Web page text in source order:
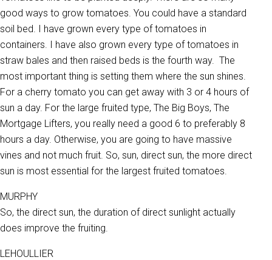
good ways to grow tomatoes. You could have a standard
soil bed. I have grown every type of tomatoes in
containers. I have also grown every type of tomatoes in
straw bales and then raised beds is the fourth way. The
most important thing is setting them where the sun shines.
For a cherry tomato you can get away with 3 or 4 hours of
sun a day. For the large fruited type, The Big Boys, The
Mortgage Lifters, you really need a good 6 to preferably 8
hours a day. Otherwise, you are going to have massive
vines and not much fruit. So, sun, direct sun, the more direct
sun is most essential for the largest fruited tomatoes.
MURPHY
So, the direct sun, the duration of direct sunlight actually
does improve the fruiting.
LEHOULLIER